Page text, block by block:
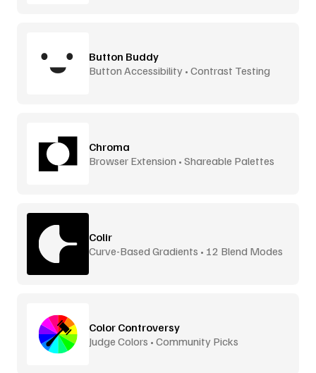
Button Buddy
Button Accessibility • Contrast Testing
Chroma
Browser Extension • Shareable Palettes
Colir
Curve-Based Gradients • 12 Blend Modes
Color Controversy
Judge Colors • Community Picks